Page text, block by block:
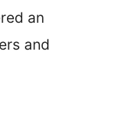
an
and